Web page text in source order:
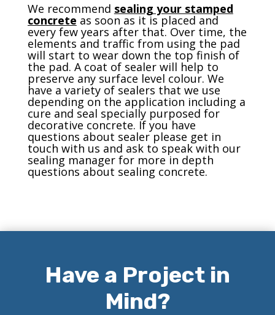
We recommend sealing your stamped
concrete as soon as it is placed and
every few years after that. Over time, the
elements and traffic from using the pad
will start to wear down the top finish of
the pad. A coat of sealer will help to
preserve any surface level colour. We
have a variety of sealers that we use
depending on the application including a
cure and seal specially purposed for
decorative concrete. If you have
questions about sealer please get in
touch with us and ask to speak with our
sealing manager for more in depth
questions about sealing concrete.
Have a Project in
Mind?